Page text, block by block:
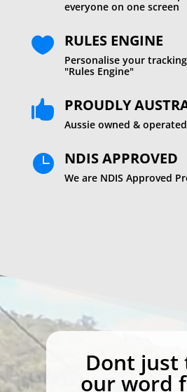
everyone on one screen
 RULES ENGINE
Personalise your
"Rules Engine"
 PROUDLY
Aussie owned & operated
 NDIS APPROVED
We are NDIS Approved
Dont just
our word